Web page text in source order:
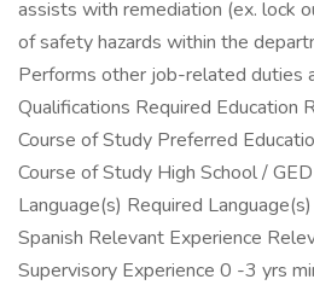
assists with remediation (ex. lock
of safety hazards within the
Performs other job-related duties
Qualifications Required Education
Course of Study Preferred
Course of Study High School /
Language(s) Required
Spanish Relevant Experience
Supervisory Experience 0 -3 yrs